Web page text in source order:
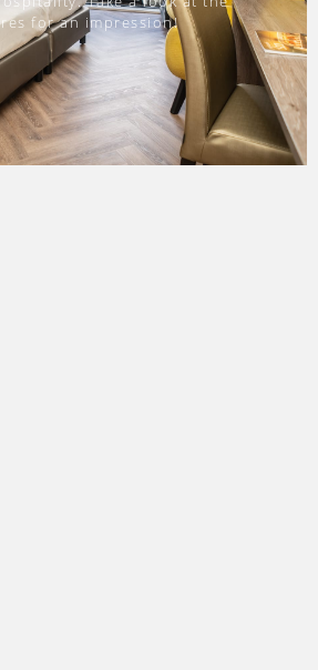
for an impression!